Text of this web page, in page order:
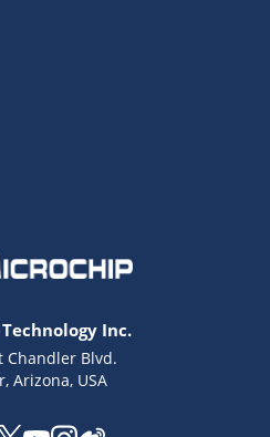
Inc.
Chandler Blvd.
Arizona, USA